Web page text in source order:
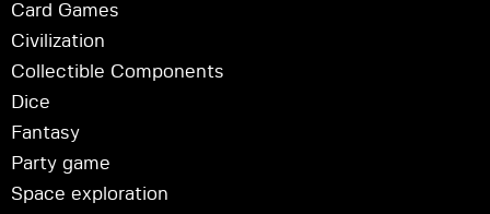
Card Games
Civilization
Collectible Components
Dice
Fantasy
Party game
Space exploration